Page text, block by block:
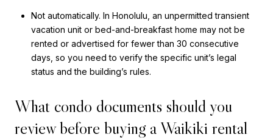
Not automatically. In Honolulu, an unpermitted transient
vacation unit or bed-and-breakfast home may not be
rented or advertised for fewer than 30 consecutive
days, so you need to verify the specific unit’s legal
status and the building’s rules.
What condo documents should you
review before buying a Waikiki rental